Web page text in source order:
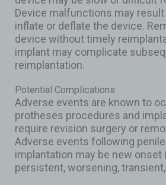
Device malfunctions may
inflate or deflate the device.
device without timely
implant may complicate
reimplantation.
Potential Complications
Adverse events are known to
protheses procedures and
require revision surgery or
Adverse events following
implantation may be new onset
persistent, worsening,